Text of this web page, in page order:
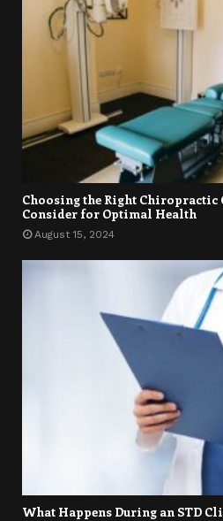
Choosing the Right Chiropractic
Consider for Optimal Health
August 15, 2024
What Happens During an STD